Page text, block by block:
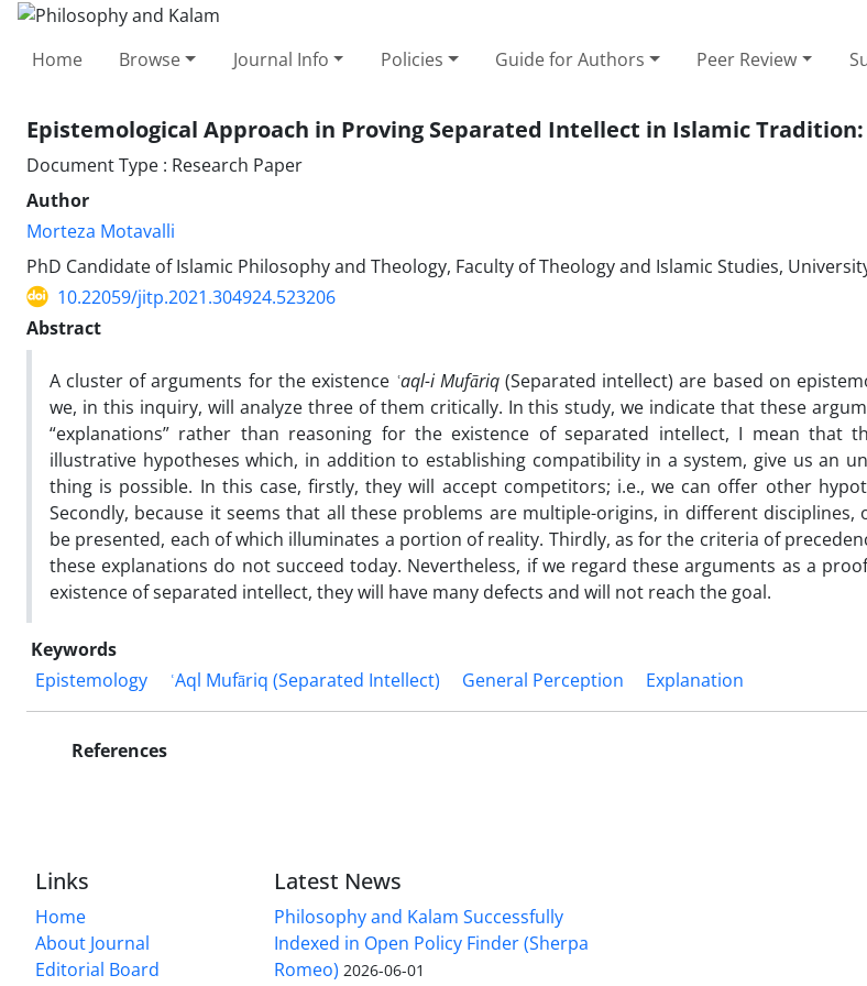
Home Browse Journal Info Policies Guide for Authors Peer Review
Epistemological Approach in Proving Separated Intellect in Islamic
Document Type : Research Paper
Author
Morteza Motavalli
PhD Candidate of Islamic Philosophy and Theology, Faculty of Theology and Islamic Studies,
10.22059/jitp.2021.304924.523206
Abstract
A cluster of arguments for the existence ʿaql-i Mufāriq (Separated intellect) are based on
we, in this inquiry, will analyze three of them critically. In this study, we indicate that these
“explanations” rather than reasoning for the existence of separated intellect, I mean that
illustrative hypotheses which, in addition to establishing compatibility in a system, give us an
thing is possible. In this case, firstly, they will accept competitors; i.e., we can offer other
Secondly, because it seems that all these problems are multiple-origins, in different disciplines,
be presented, each of which illuminates a portion of reality. Thirdly, as for the criteria of
these explanations do not succeed today. Nevertheless, if we regard these arguments as a
existence of separated intellect, they will have many defects and will not reach the goal.
Keywords
Epistemology
ʿAql Mufāriq (Separated Intellect) General Perception Explanation
References
Links
Home
About Journal
Editorial Board
Latest News
Philosophy and Kalam Successfully
Indexed in Open Policy Finder (Sherpa
Romeo) 2026-06-01